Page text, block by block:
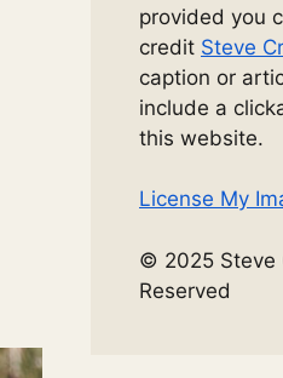
provided you
credit Steve
caption or
include a
this website.
License My
© 2025 Steve
Reserved